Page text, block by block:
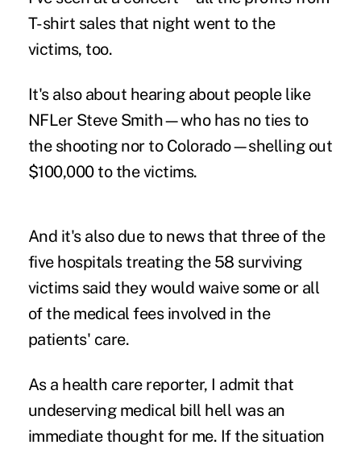
T-shirt sales that night went to the
victims, too.
It's also about hearing about people like
NFLer Steve Smith—who has no ties to
the shooting nor to Colorado—shelling out
$100,000 to the victims.
And it's also due to news that three of the
five hospitals treating the 58 surviving
victims said they would waive some or all
of the medical fees involved in the
patients' care.
As a health care reporter, I admit that
undeserving medical bill hell was an
immediate thought for me. If the situation